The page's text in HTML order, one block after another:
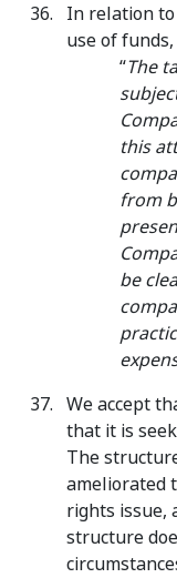
In relation
use of
“The
this
from
be
We accept
that it is
The
ameliorated
rights issue,
structure